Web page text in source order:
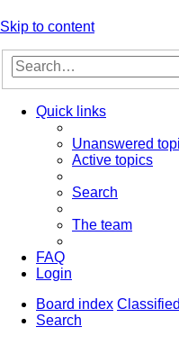
Skip to content
Quick links
Unanswered
Active topics
Search
The team
FAQ
Login
Board index
Search